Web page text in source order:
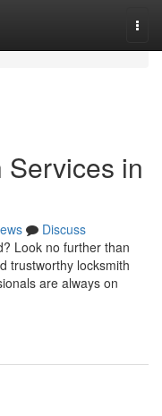
in
Discuss
Look no further than
trustworthy locksmith
are always on